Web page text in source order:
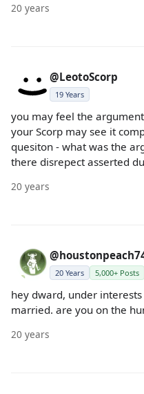
20 years
@LeotoScorp
19 Years
you may feel the
your Scorp may see it
quesiton - what was the
there disrepect asserted
20 years
20 Years 5,000+ Posts
hey dward, under
married. are you on the
20 years